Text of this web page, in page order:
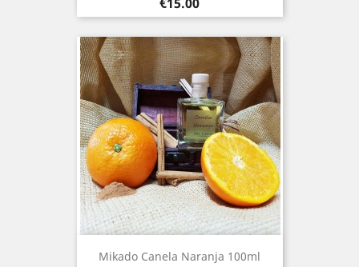
Mikado Canela Naranja 100ml